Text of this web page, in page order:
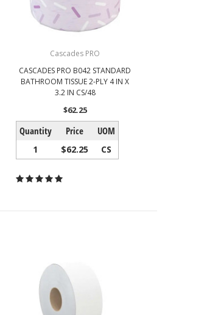
Cascades PRO
CASCADES PRO B042 STANDARD
BATHROOM TISSUE 2-PLY 4 IN X
3.2 IN CS/48
$62.25
Quantity Price UOM
1 $62.25 CS